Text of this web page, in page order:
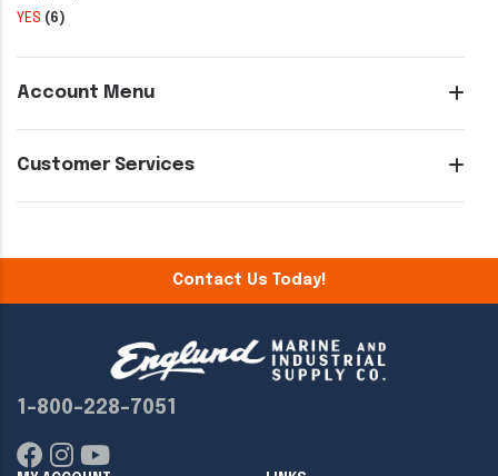
YES (6)
Account Menu
Customer Services
Contact Us Today!
1-800-228-7051